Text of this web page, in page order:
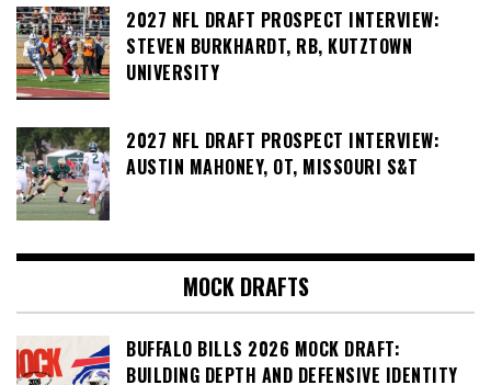
2027 NFL DRAFT PROSPECT INTERVIEW:
STEVEN BURKHARDT, RB, KUTZTOWN
UNIVERSITY
2027 NFL DRAFT PROSPECT INTERVIEW:
AUSTIN MAHONEY, OT, MISSOURI S&T
MOCK DRAFTS
BUFFALO BILLS 2026 MOCK DRAFT:
BUILDING DEPTH AND DEFENSIVE IDENTITY